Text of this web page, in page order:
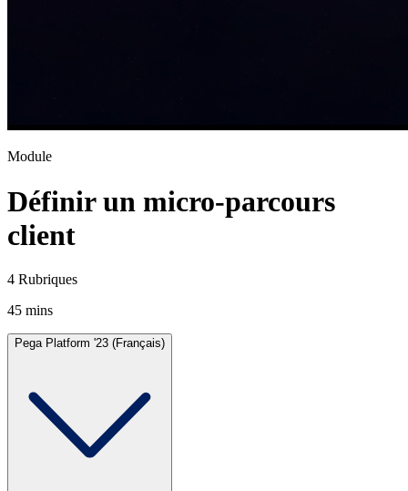
Module
Définir un micro-parcours
client
4 Rubriques
45 mins
Pega Platform '23 (Français)